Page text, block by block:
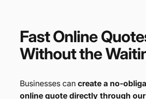
FastOnline
Withoutthe
Businesses can create a no-
online quote directly through